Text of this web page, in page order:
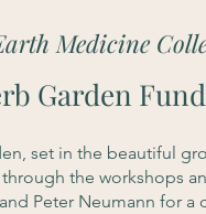
Medicine
Garden
set in the beautiful
the workshops
Peter Neumann for